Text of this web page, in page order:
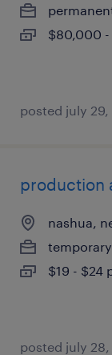
$80,000 -
posted july 29,
production
nashua,
temporary
$19 - $24
posted july